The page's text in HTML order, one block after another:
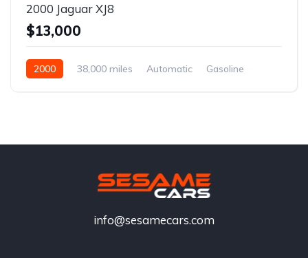
2000 Jaguar XJ8
$13,000
2000 38,000 miles Automatic Gasoline
info@sesamecars.com